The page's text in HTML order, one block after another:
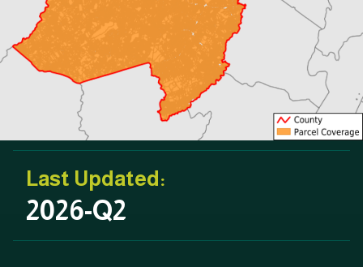
Last Updated:
2026-Q2